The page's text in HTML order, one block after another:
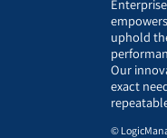
uphold
Our
exact
©